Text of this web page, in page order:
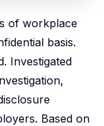
of workplace
basis.
Investigated
Based on